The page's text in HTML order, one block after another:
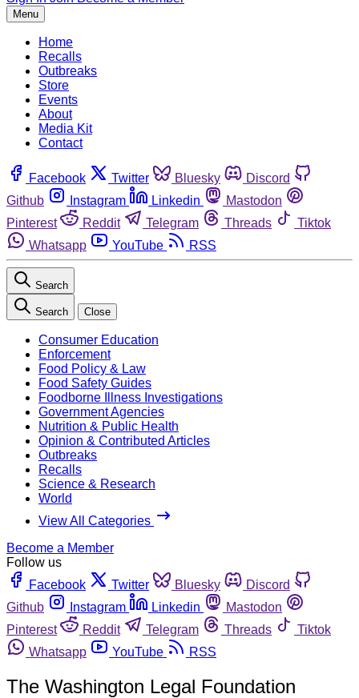
Menu
Home
Recalls
Outbreaks
Store
Events
About
Media Kit
Contact
Facebook Twitter Bluesky
Discord
Github
Instagram Linkedin
Mastodon
Pinterest
Reddit Telegram Threads
Tiktok
Whatsapp
YouTube RSS
Search
Search Close
Consumer Education
Enforcement
Food Policy & Law
Food Safety Guides
Foodborne Illness Investigations
Government Agencies
Nutrition & Public Health
Opinion & Contributed Articles
Outbreaks
Recalls
Science & Research
World
View All Categories
Become a Member
Follow us
Facebook
Twitter Bluesky
Discord
Github
Instagram Linkedin
Mastodon
Pinterest
Reddit Telegram Threads
Tiktok
Whatsapp
YouTube RSS
The Washington Legal Foundation